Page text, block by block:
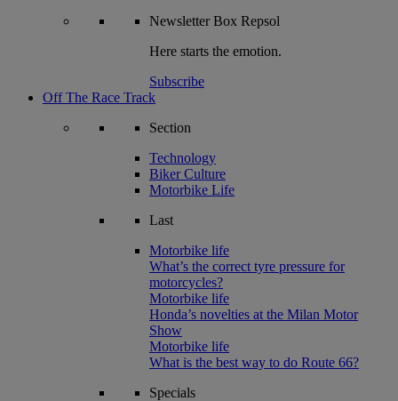
NewsletterBox Repsol
Here starts the emotion.
Subscribe
Off The Race Track
Section
Technology
Biker Culture
Motorbike Life
Last
Motorbike life
What’s the correct tyre pressure for
motorcycles?
Motorbike life
Honda’s novelties at the Milan Motor
Show
Motorbike life
What is the best way to do Route 66?
Specials